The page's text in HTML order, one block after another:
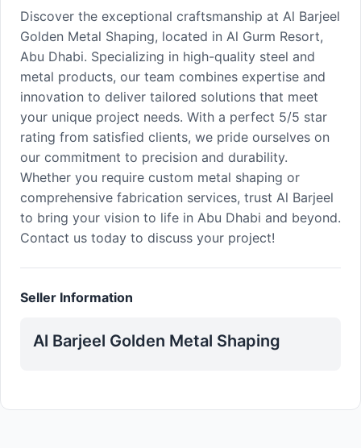
Discover the exceptional craftsmanship at Al Barjeel
Golden Metal Shaping, located in Al Gurm Resort,
Abu Dhabi. Specializing in high-quality steel and
metal products, our team combines expertise and
innovation to deliver tailored solutions that meet
your unique project needs. With a perfect 5/5 star
rating from satisfied clients, we pride ourselves on
our commitment to precision and durability.
Whether you require custom metal shaping or
comprehensive fabrication services, trust Al Barjeel
to bring your vision to life in Abu Dhabi and beyond.
Contact us today to discuss your project!
Seller Information
Al Barjeel Golden Metal Shaping